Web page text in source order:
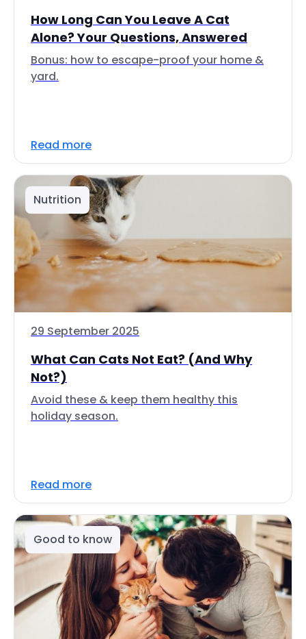
How Long Can You Leave A Cat
Alone? Your Questions, Answered
Bonus: how to escape-proof your home &
yard.
Read more
Nutrition
29 September 2025
What Can Cats Not Eat? (And Why
Not?)
Avoid these & keep them healthy this
holiday season.
Read more
Good to know